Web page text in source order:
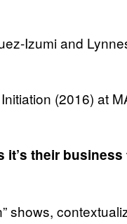
(2016) at
their
shows,